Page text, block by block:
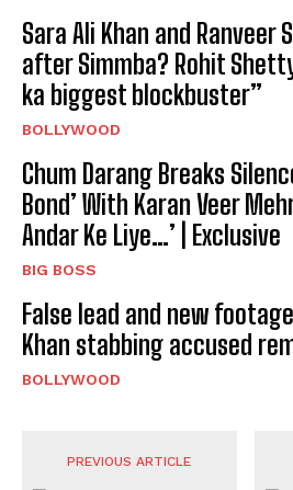
Sara Ali Khan and Ranveer
after Simmba? Rohit
ka biggest blockbuster”
BOLLYWOOD
Chum Darang Breaks
Bond’ With Karan Veer
Andar Ke Liye…’ | Exclusive
BIG BOSS
False lead and new
Khan stabbing accused
BOLLYWOOD
PREVIOUS ARTICLE